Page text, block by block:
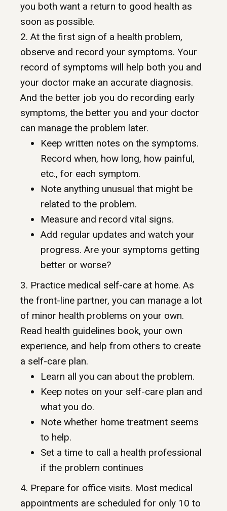
you both want a return to good health as
soon as possible.
2. At the first sign of a health problem,
observe and record your symptoms. Your
record of symptoms will help both you and
your doctor make an accurate diagnosis.
And the better job you do recording early
symptoms, the better you and your doctor
can manage the problem later.
Keep written notes on the symptoms.
Record when, how long, how painful,
etc., for each symptom.
Note anything unusual that might be
related to the problem.
Measure and record vital signs.
Add regular updates and watch your
progress. Are your symptoms getting
better or worse?
3. Practice medical self-care at home. As
the front-line partner, you can manage a lot
of minor health problems on your own.
Read health guidelines book, your own
experience, and help from others to create
a self-care plan.
Learn all you can about the problem.
Keep notes on your self-care plan and
what you do.
Note whether home treatment seems
to help.
Set a time to call a health professional
if the problem continues
4. Prepare for office visits. Most medical
appointments are scheduled for only 10 to